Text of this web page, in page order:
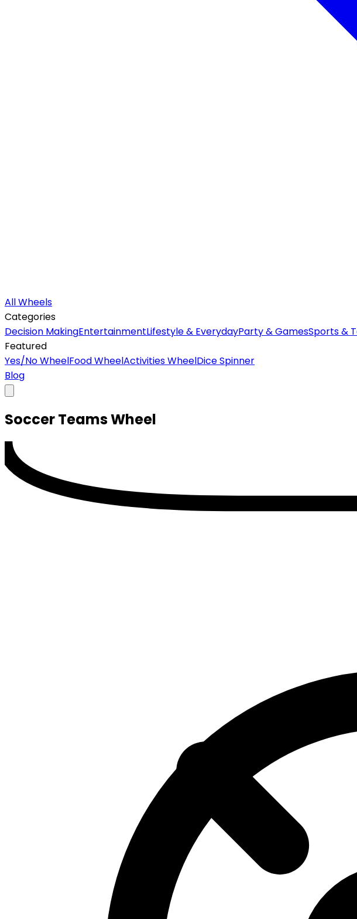
All Wheels
Categories
Decision MakingEntertainmentLifestyle & EverydayParty & GamesSports &
Featured
Yes/No WheelFood WheelActivities WheelDice Spinner
Blog
Soccer TeamsWheel